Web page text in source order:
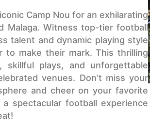
Camp Nou for an exhilarating
Malaga. Witness top-tier football
talent and dynamic playing style
to make their mark. This thrilling
skillful plays, and unforgettable
venues. Don’t miss your
and cheer on your favorite
spectacular football experience